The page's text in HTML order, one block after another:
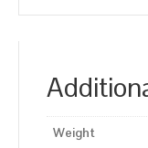
Weight